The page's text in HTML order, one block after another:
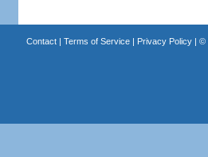
Contact| Terms of Service| Privacy Policy| ©